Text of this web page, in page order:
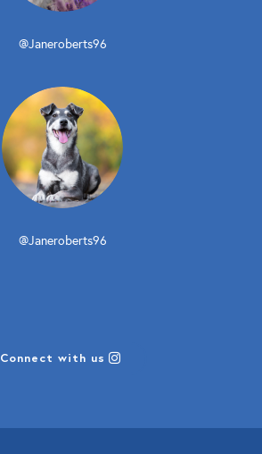
@Janeroberts96
@Janeroberts96
Connect with us